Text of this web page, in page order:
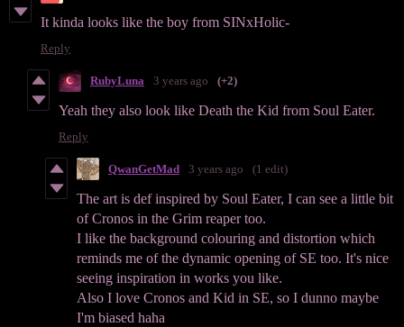
It kinda looks like the boy from SINxHolic-
Reply
RubyLuna 3 years ago (+2)
Yeah they also look like Death the Kid from Soul Eater.
Reply
QwanGetMad 3 years ago (1 edit)
The art is def inspired by Soul Eater, I can see a little bit
of Cronos in the Grim reaper too.
I like the background colouring and distortion which
reminds me of the dynamic opening of SE too. It's nice
seeing inspiration in works you like.
Also I love Cronos and Kid in SE, so I dunno maybe
I'm biased haha